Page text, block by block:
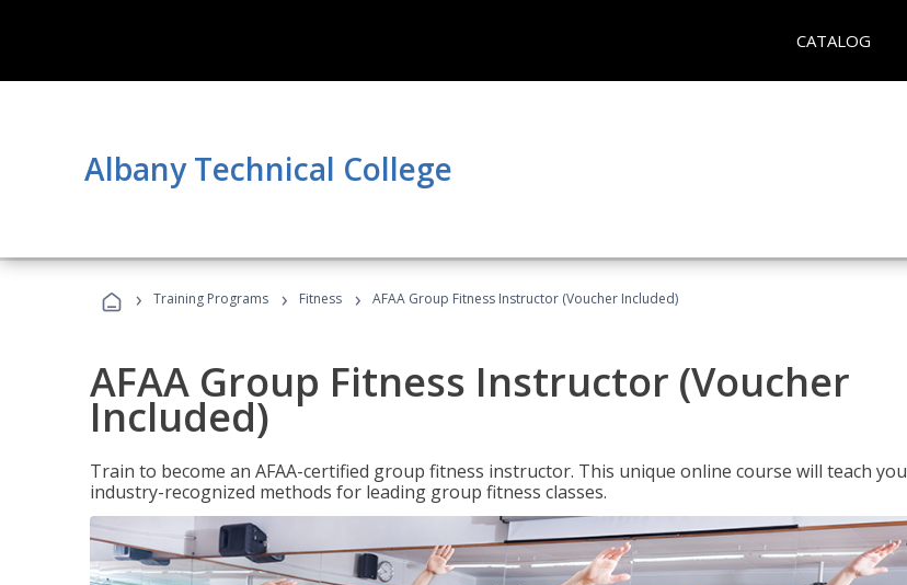
CATALOG
Albany Technical College
› Training Programs › Fitness › AFAA Group Fitness Instructor (Voucher Included)
AFAA Group Fitness Instructor (Voucher
Included)
Train to become an AFAA-certified group fitness instructor. This unique online course will teach you
industry-recognized methods for leading group fitness classes.